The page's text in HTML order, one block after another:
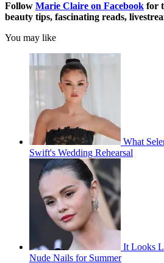
Follow Marie Claire on Facebook for
beauty tips, fascinating reads,
You may like
What
Swift's Wedding Rehearsal
It Looks
Nude Nails for Summer